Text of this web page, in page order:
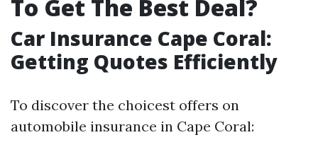
To Get The Best Deal?
Car Insurance Cape Coral:
Getting Quotes Efficiently
To discover the choicest offers on
automobile insurance in Cape Coral: